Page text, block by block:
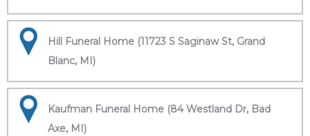
Hill Funeral Home (11723 S Saginaw St, Grand
Blanc, MI)
Kaufman Funeral Home (84 Westland Dr, Bad
Axe, MI)